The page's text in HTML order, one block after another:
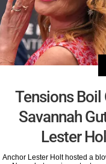
Tensions Boil
Savannah
Lester
Anchor Lester Holt hosted a